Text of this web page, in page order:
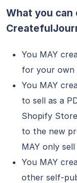
What you can
You MAY
for your own
You MAY
to sell as a
Shopify
to the new
MAY only
You MAY
other self-